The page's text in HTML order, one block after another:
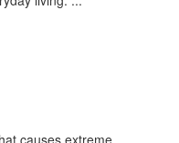
causes extreme